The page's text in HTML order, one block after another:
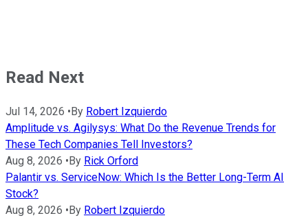
Read Next
Jul 14, 2026 • By Robert Izquierdo
Amplitude vs. Agilysys: What Do the Revenue Trends for
These Tech Companies Tell Investors?
Aug 8, 2026 • By Rick Orford
Palantir vs. ServiceNow: Which Is the Better Long-Term AI
Stock?
Aug 8, 2026 • By Robert Izquierdo